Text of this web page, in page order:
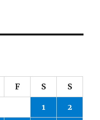
F S S
1 2